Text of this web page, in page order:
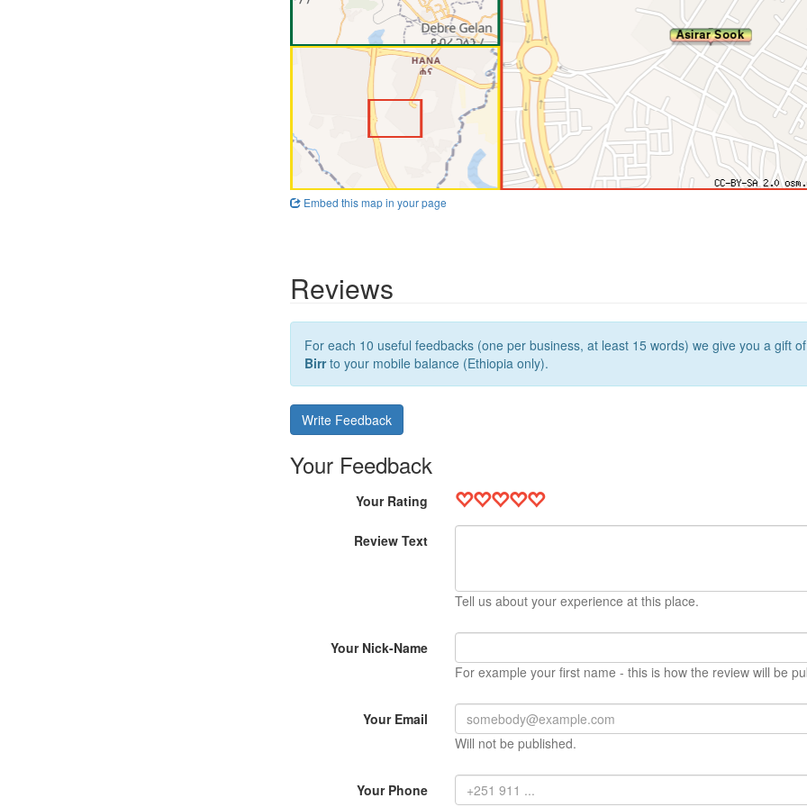
Embed this map in your page
Reviews
For each 10 useful feedbacks (one per business, at least 15 words) we give you a gift
Birrto your mobile balance (Ethiopia only).
Write Feedback
Your Feedback
Your Rating
Review Text
Tell us about your experience at this place.
Your Nick-Name
For example your first name - this is how the review will be
Your Email
Will not be published.
Your Phone